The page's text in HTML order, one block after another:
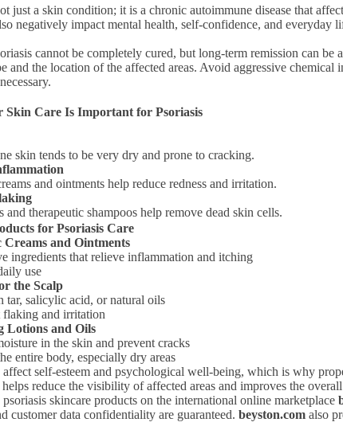
just a skin condition; it is a chronic autoimmune disease that
negatively impact mental health, self-confidence, and everyday
cannot be completely cured, but long-term remission can
and the location of the affected areas. Avoid aggressive
Skin Care Is Important for Psoriasis
skin tends to be very dry and prone to cracking.
and ointments help reduce redness and irritation.
and therapeutic shampoos help remove dead skin cells.
for Psoriasis Care
Creams and Ointments
ingredients that relieve inflammation and itching
use
the Scalp
tar, salicylic acid, or natural oils
flaking and irritation
Lotions and Oils
in the skin and prevent cracks
entire body, especially dry areas
affect self-esteem and psychological well-being, which is why
reduce the visibility of affected areas and improves the
skincare products on the international online marketplace
customer data confidentiality are guaranteed.beyston.com also